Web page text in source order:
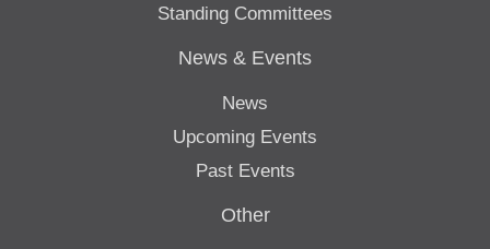
Standing Committees
News & Events
News
Upcoming Events
Past Events
Other